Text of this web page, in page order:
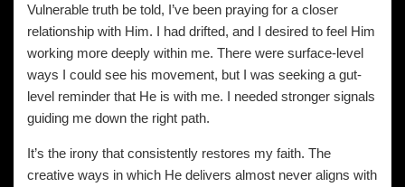
Vulnerable truth be told, I’ve been praying for a closer
relationship with Him. I had drifted, and I desired to feel Him
working more deeply within me. There were surface-level
ways I could see his movement, but I was seeking a gut-
level reminder that He is with me. I needed stronger signals
guiding me down the right path.
It’s the irony that consistently restores my faith. The
creative ways in which He delivers almost never aligns with